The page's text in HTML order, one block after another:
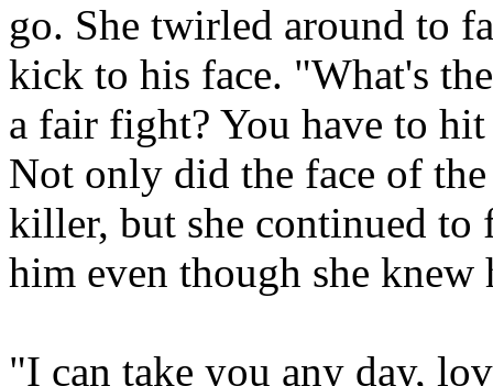
go. She twirled around to
kick to his face. "What's
a fair fight? You have to
Not only did the face of
killer, but she continued
him even though she knew
"I can take you any day,